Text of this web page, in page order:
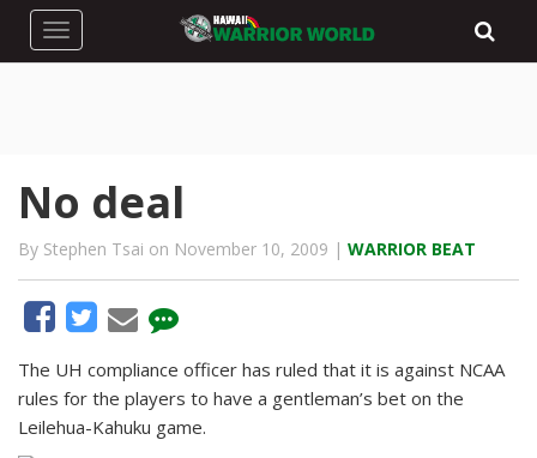
Toggle navigation
No deal
By Stephen Tsai on November 10, 2009 | WARRIOR BEAT
The UH compliance officer has ruled that it is against NCAA
rules for the players to have a gentleman’s bet on the
Leilehua-Kahuku game.